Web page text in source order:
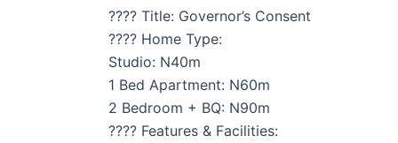
???? Title: Governor’s Consent
???? Home Type:
Studio: N40m
1 Bed Apartment: N60m
2 Bedroom + BQ: N90m
???? Features & Facilities: